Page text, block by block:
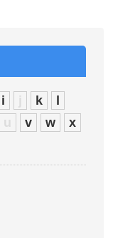
i j k
u v w
x